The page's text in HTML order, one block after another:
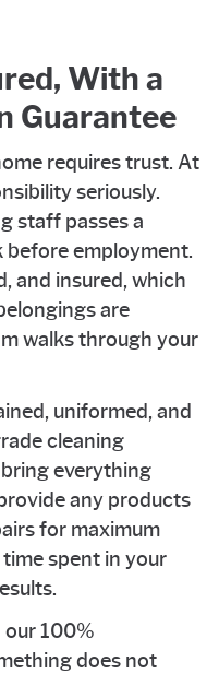
With a
Guarantee
requires trust. At
seriously.
staff passes a
employment.
and insured, which
are
walks through your
uniformed, and
cleaning
everything
any products
for maximum
spent in your
our 100%
does not